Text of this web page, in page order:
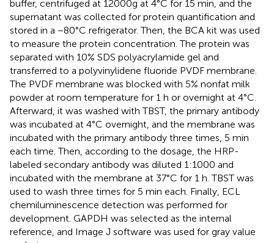
buffer, centrifuged at 12000g at 4°C for 15 min, and the
supernatant was collected for protein quantification and
stored in a −80°C refrigerator. Then, the BCA kit was used
to measure the protein concentration. The protein was
separated with 10% SDS polyacrylamide gel and
transferred to a polyvinylidene fluoride PVDF membrane.
The PVDF membrane was blocked with 5% nonfat milk
powder at room temperature for 1 h or overnight at 4°C.
Afterward, it was washed with TBST, the primary antibody
was incubated at 4°C overnight, and the membrane was
incubated with the primary antibody three times, 5 min
each time. Then, according to the dosage, the HRP-
labeled secondary antibody was diluted 1:1000 and
incubated with the membrane at 37°C for 1 h. TBST was
used to wash three times for 5 min each. Finally, ECL
chemiluminescence detection was performed for
development. GAPDH was selected as the internal
reference, and Image J software was used for gray value